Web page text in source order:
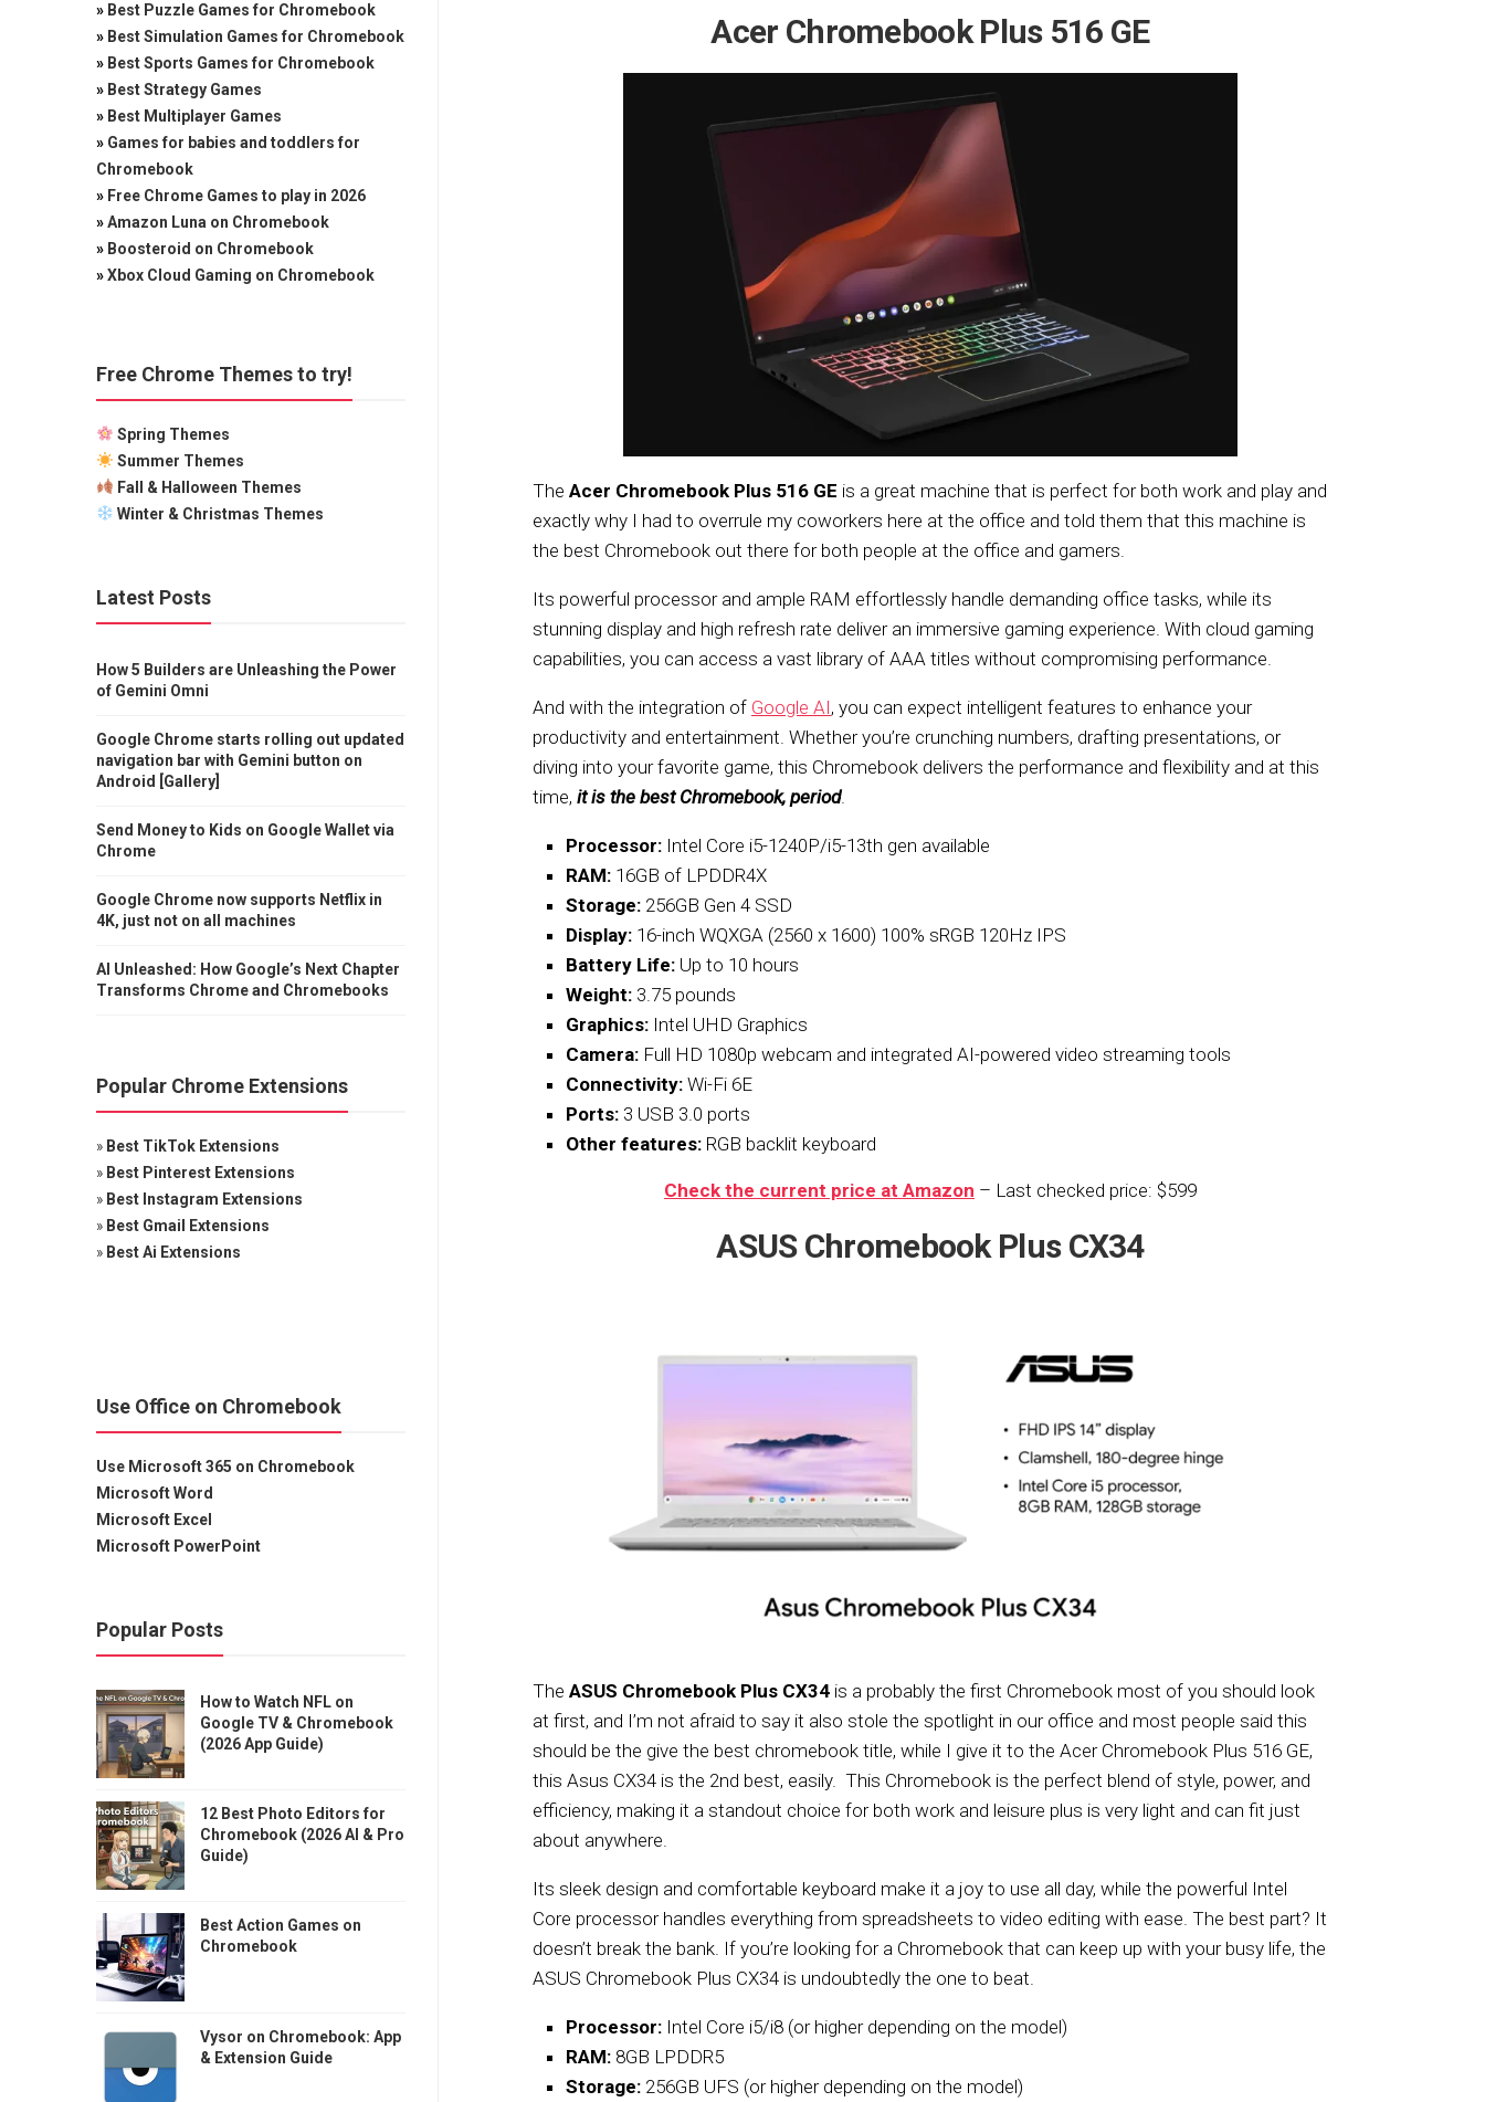
Acer Chromebook Plus 516 GE
The Acer Chromebook Plus 516 GE is a great machine that is perfect for both work and play and
exactly why I had to overrule my coworkers here at the office and told them that this machine is
the best Chromebook out there for both people at the office and gamers.
Its powerful processor and ample RAM effortlessly handle demanding office tasks, while its
stunning display and high refresh rate deliver an immersive gaming experience. With cloud gaming
capabilities, you can access a vast library of AAA titles without compromising performance.
And with the integration of Google AI, you can expect intelligent features to enhance your
productivity and entertainment. Whether you’re crunching numbers, drafting presentations, or
diving into your favorite game, this Chromebook delivers the performance and flexibility and at this
time, it is the best Chromebook, period.
Processor: Intel Core i5-1240P/i5-13th gen available
RAM: 16GB of LPDDR4X
Storage: 256GB Gen 4 SSD
Display: 16-inch WQXGA (2560 x 1600) 100% sRGB 120Hz IPS
Battery Life: Up to 10 hours
Weight: 3.75 pounds
Graphics: Intel UHD Graphics
Camera: Full HD 1080p webcam and integrated AI-powered video streaming tools
Connectivity: Wi-Fi 6E
Ports: 3 USB 3.0 ports
Other features: RGB backlit keyboard
Check the current price at Amazon – Last checked price: $599
ASUSChromebook Plus CX34
The ASUS Chromebook Plus CX34 is a probably the first Chromebook most of you should look
at first, and I’m not afraid to say it also stole the spotlight in our office and most people said this
should be the give the best chromebook title, while I give it to the Acer Chromebook Plus 516 GE,
this Asus CX34 is the 2nd best, easily. This Chromebook is the perfect blend of style, power, and
efficiency, making it a standout choice for both work and leisure plus is very light and can fit just
about anywhere.
Its sleek design and comfortable keyboard make it a joy to use all day, while the powerful Intel
Core processor handles everything from spreadsheets to video editing with ease. The best part? It
doesn’t break the bank. If you’re looking for a Chromebook that can keep up with your busy life, the
ASUS Chromebook Plus CX34 is undoubtedly the one to beat.
Processor: Intel Core i5/i8 (or higher depending on the model)
RAM: 8GB LPDDR5
Storage: 256GB UFS (or higher depending on the model)
» Best Puzzle Games for Chromebook
» Best Simulation Games for Chromebook
» Best Sports Games for Chromebook
» Best Strategy Games
» Best Multiplayer Games
» Games for babies and toddlers for
Chromebook
» Free Chrome Games to play in 2026
»Amazon Luna on Chromebook
» Boosteroid on Chromebook
»Xbox Cloud Gaming on Chromebook
Free Chrome Themes to try!
Spring Themes
Summer Themes
Fall & Halloween Themes
Winter & Christmas Themes
Latest Posts
How 5 Builders are Unleashing the Power
of Gemini Omni
Google Chrome starts rolling out updated
navigation bar with Gemini button on
Android [Gallery]
Send Money to Kids on Google Wallet via
Chrome
Google Chrome now supports Netflix in
4K, just not on all machines
AI Unleashed: How Google’s Next Chapter
Transforms Chrome and Chromebooks
Popular Chrome Extensions
» Best TikTok Extensions
» Best Pinterest Extensions
» Best Instagram Extensions
» Best Gmail Extensions
» Best Ai Extensions
Use Office on Chromebook
Use Microsoft 365 on Chromebook
Microsoft Word
Microsoft Excel
Microsoft PowerPoint
Popular Posts
How to Watch NFL on
Google TV & Chromebook
(2026 App Guide)
12 Best Photo Editors for
Chromebook (2026 AI & Pro
Guide)
Best Action Games on
Chromebook
Vysor on Chromebook: App
& Extension Guide